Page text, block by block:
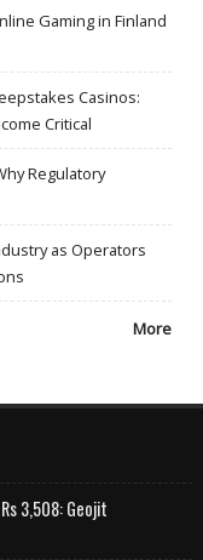
Gaming in Finland
Casinos:
Critical
Regulatory
as Operators
More
3,508: Geojit